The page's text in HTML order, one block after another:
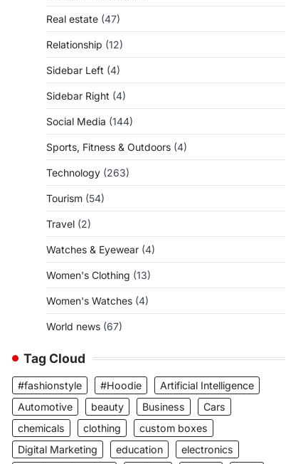
Real estate (47)
Relationship (12)
Sidebar Left (4)
Sidebar Right (4)
Social Media (144)
Sports, Fitness & Outdoors (4)
Technology (263)
Tourism (54)
Travel (2)
Watches & Eyewear (4)
Women's Clothing (13)
Women's Watches (4)
World news (67)
Tag Cloud
#fashionstyle #Hoodie
Artificial Intelligence
Automotive
beauty Business
Cars
chemicals
clothing
custom boxes
Digital Marketing
education
electronics